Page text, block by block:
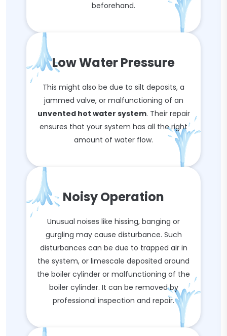
beforehand.
Low Water Pressure
This might also be due to silt deposits, a
jammed valve, or malfunctioning of an
unvented hot water system. Their repair
ensures that your system has all the right
amount of water flow.
Noisy Operation
Unusual noises like hissing, banging or
gurgling may cause disturbance. Such
disturbances can be due to trapped air in
the system, or limescale deposited around
the boiler cylinder or malfunctioning of the
boiler cylinder. It can be removed by
professional inspection and repair.